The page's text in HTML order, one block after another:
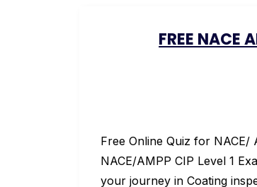
FREE NACE
Free Online Quiz for
NACE/AMPP CIP Level 1
your journey in Coating